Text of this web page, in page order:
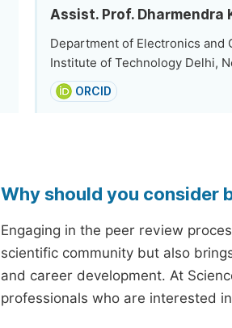
Assist. Prof. Dharmendra
Department of Electronics and
Institute of Technology Delhi,
ORCID
Why should you consider
Engaging in the peer review
scientific community but also
and career development. At
professionals who are interested